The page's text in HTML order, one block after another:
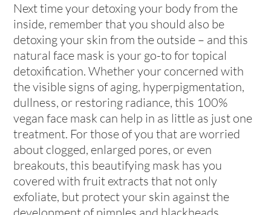
Next time your detoxing your body from the
inside, remember that you should also be
detoxing your skin from the outside – and this
natural face mask is your go-to for topical
detoxification. Whether your concerned with
the visible signs of aging, hyperpigmentation,
dullness, or restoring radiance, this 100%
vegan face mask can help in as little as just one
treatment. For those of you that are worried
about clogged, enlarged pores, or even
breakouts, this beautifying mask has you
covered with fruit extracts that not only
exfoliate, but protect your skin against the